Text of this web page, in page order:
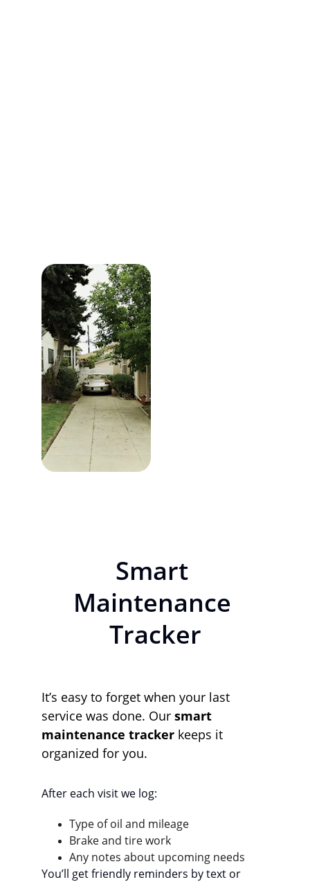
Smart
Maintenance
Tracker
It’s easy to forget when your last
service was done. Our smart
maintenance tracker keeps it
organized for you.
After each visit we log:
Type of oil and mileage
Brake and tire work
Any notes about upcoming needs
You’ll get friendly reminders by text or